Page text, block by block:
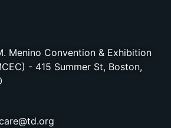
Menino Convention & Exhibition
- 415 Summer St, Boston,